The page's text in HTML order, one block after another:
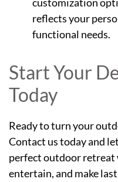
reflects your
functional needs.
Start Your
Today
Ready to turn your
Contact us today and
perfect outdoor retreat
entertain, and make